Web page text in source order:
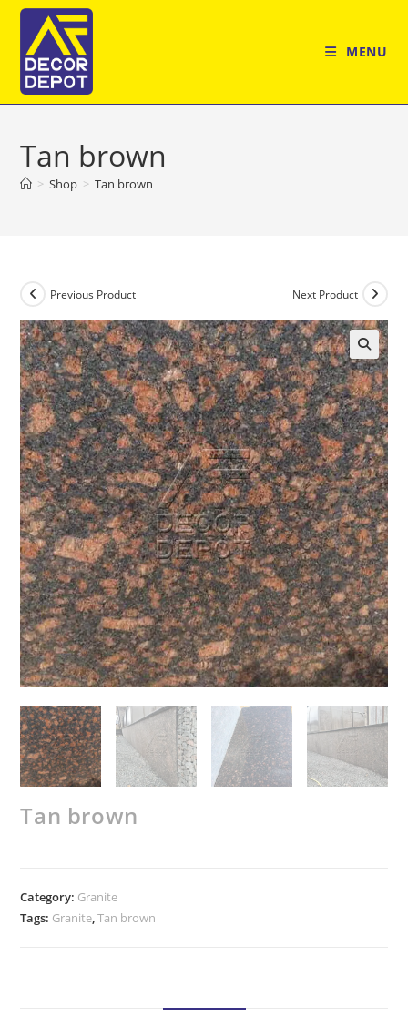
Skip
content
MENU
Tan brown
> Shop > Tan brown
Previous Product Next Product
Tan brown
Category: Granite
Tags: Granite,Tan brown